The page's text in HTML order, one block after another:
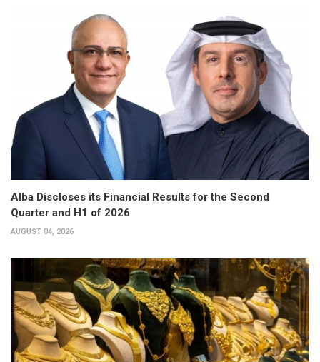
Alba Discloses its Financial Results for the Second
Quarter and H1 of 2026
AUGUST 04, 2026